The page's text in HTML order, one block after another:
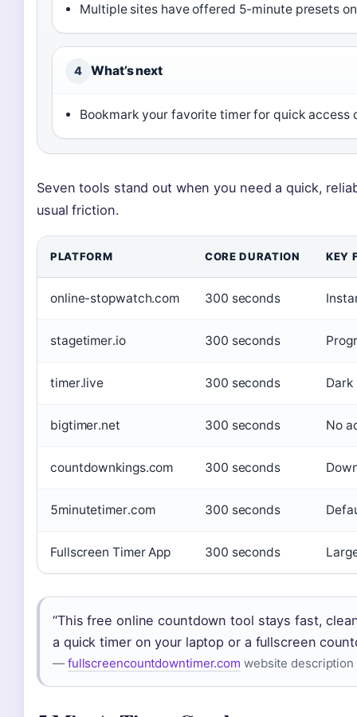
Multiple sites have offered 5-minute presets
4 What’s next
Bookmark your favorite timer for quick access
Seven tools stand out when you need a quick,
usual friction.
PLATFORM CORE DURATION KEY
online-stopwatch.com 300 seconds
stagetimer.io 300 seconds
timer.live 300 seconds Dark
bigtimer.net 300 seconds No
countdownkings.com 300 seconds
5minutetimer.com 300 seconds
Fullscreen Timer App 300 seconds
“This free online countdown tool stays fast,
a quick timer on your laptop or a fullscreen
— fullscreencountdowntimer.com website description